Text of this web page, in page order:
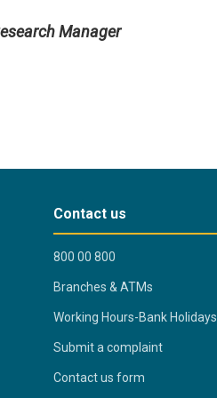
Manager
Contact us
800 00 800
Branches & ATMs
Working Hours-Bank Holidays
Submit a complaint
Contact us form